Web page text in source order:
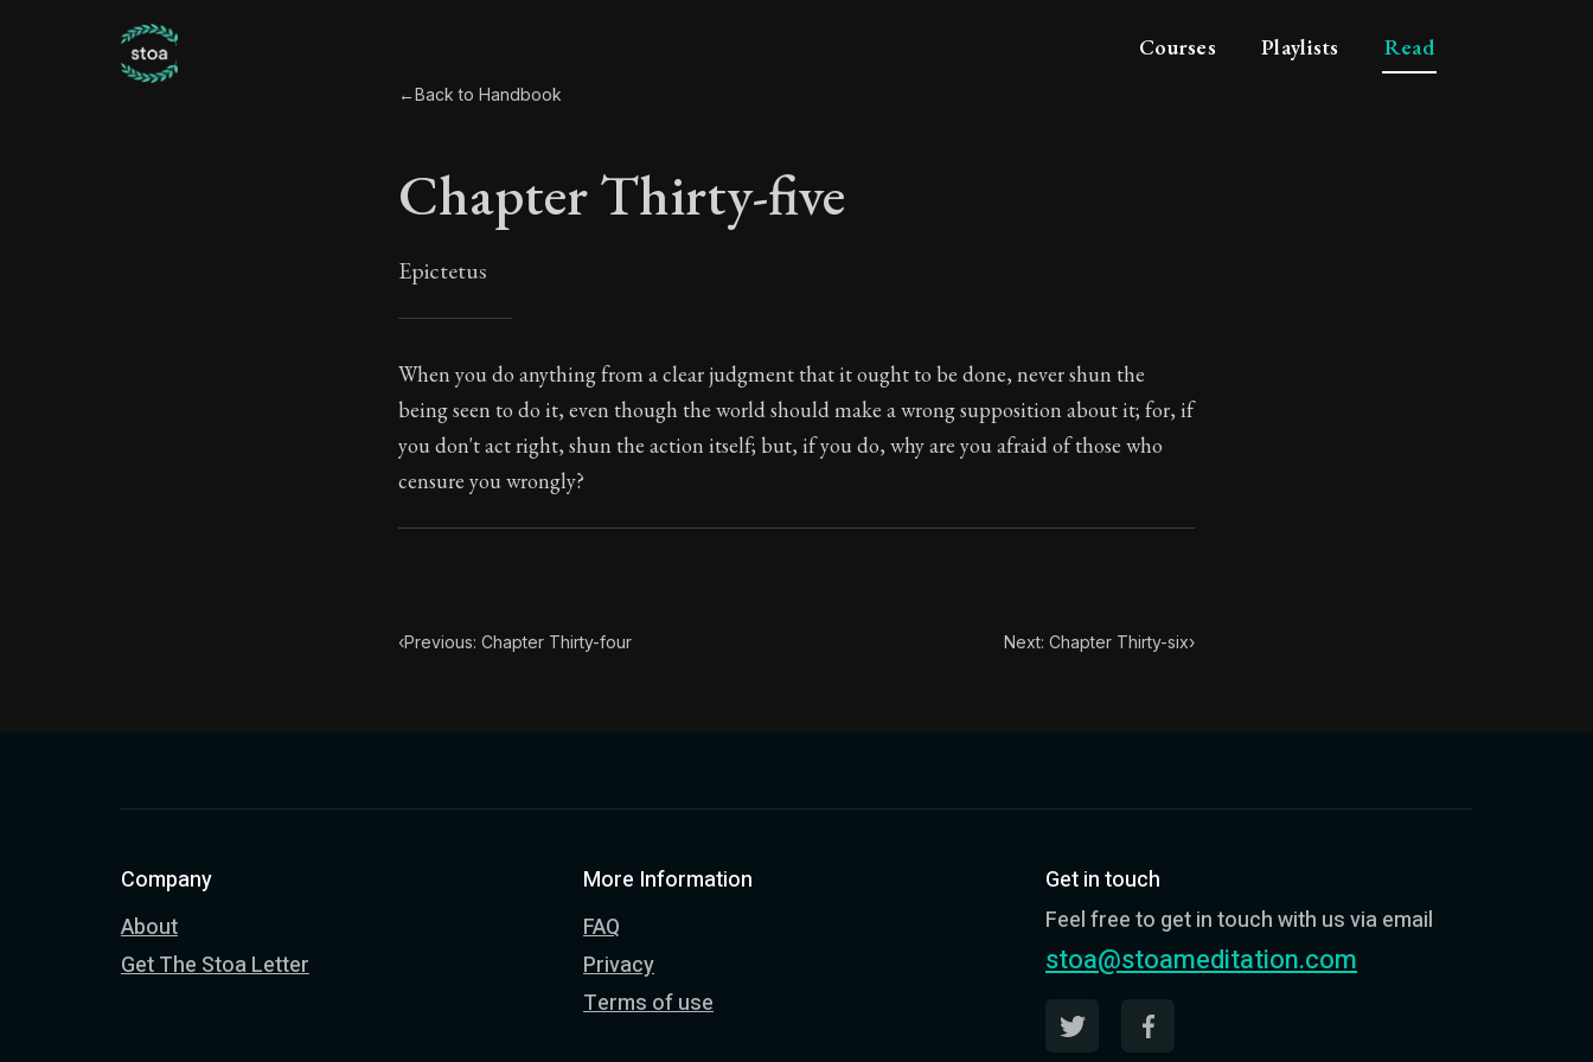
Courses Playlists Read
←Back to Handbook
Chapter Thirty-five
Epictetus
Chapter Thirty-five
35:1
Book Subtitle:The ancient summary of Epictetus's teachings and philosophy
Book Description:In this book, the whole of Epictetus' philosophy is condensed into 52 key lessons by his student Arrian.
When you do anything from a clear judgment that it ought to be done, never shun the
being seen to do it, even though the world should make a wrong supposition about it; for, if
you don't act right, shun the action itself; but, if you do, why are you afraid of those who
censure you wrongly?
‹Previous: Chapter Thirty-four Next: Chapter Thirty-six›
Company
About
Get The Stoa Letter
More Information
FAQ
Privacy
Terms of use
Get in touch
Feel free to get in touch with us via email
stoa@stoameditation.com